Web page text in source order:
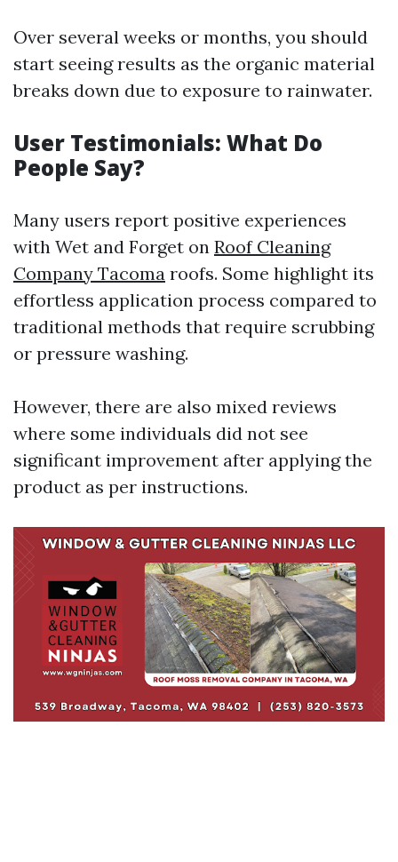
Over several weeks or months, you should
start seeing results as the organic material
breaks down due to exposure to rainwater.
User Testimonials: What Do
People Say?
Many users report positive experiences
with Wet and Forget on Roof Cleaning
Company Tacoma roofs. Some highlight its
effortless application process compared to
traditional methods that require scrubbing
or pressure washing.
However, there are also mixed reviews
where some individuals did not see
significant improvement after applying the
product as per instructions.